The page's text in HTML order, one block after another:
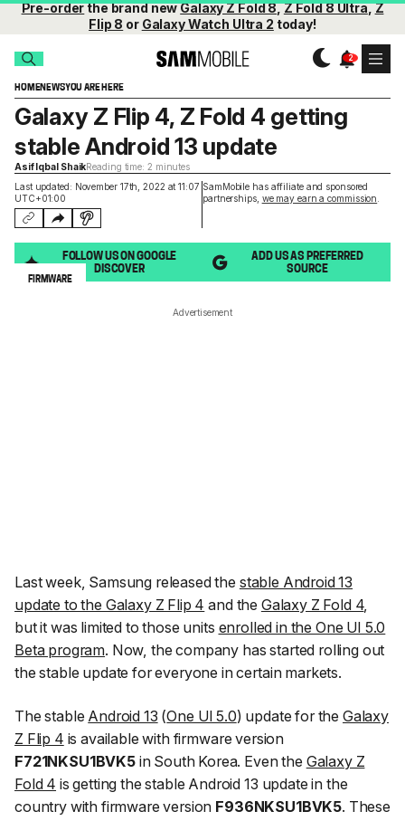
Pre-orderthe brand newGalaxy Z Fold 8,Z Fold 8 Ultra,Z
Flip 8 or Galaxy Watch Ultra 2 today!
HOMENEWSYOU ARE HERE
Last updated: November 17th, 2022 at 11:07
UTC+01:00
SamMobile has affiliate and sponsored
partnerships, we may earn a commission
Galaxy Z Flip 4, Z Fold 4 getting
stable Android 13 update
Asif Iqbal ShaikReading time: 2 minutes
FOLLOW US ON GOOGLE
DISCOVER
ADD US AS PREFERRED
SOURCE
FIRMWARE
Advertisement
Last week, Samsung released the stable Android 13
update to the Galaxy Z Flip 4 and the Galaxy Z Fold 4,
but it was limited to those units enrolled in the One UI 5.0
Beta program. Now, the company has started rolling out
the stable update for everyone in certain markets.
The stable Android 13 (One UI 5.0) update for the Galaxy
Z Flip 4 is available with firmware version
F721NKSU1BVK5in South Korea. Even the Galaxy Z
Fold 4 is getting the stable Android 13 update in the
country with firmware version F936NKSU1BVK5. These